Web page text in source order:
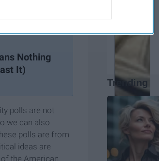
Nothing
It)
polls are not
we can also
polls are from
ideas are
the American
Trending